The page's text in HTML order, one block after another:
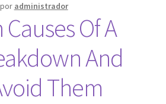
por administrador
Of A
And
Them